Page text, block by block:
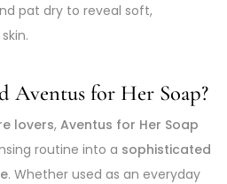
pat dry to reveal soft,
Aventus for Her Soap?
lovers, Aventus for Her Soap
routine into a sophisticated
. Whether used as an everyday